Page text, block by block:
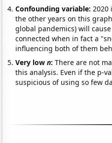
Confounding variable:
the other years on this
global pandemics) will
connected when in fact a
influencing both of them
Very lown:There are not
this analysis. Even if the p-
suspicious of using so few